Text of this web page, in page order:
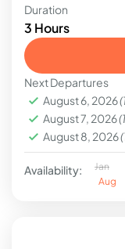
Duration
3 Hours
Next Departures
August 6, 2026
August 7, 2026
August 8, 2026
Availability: Jan
Aug